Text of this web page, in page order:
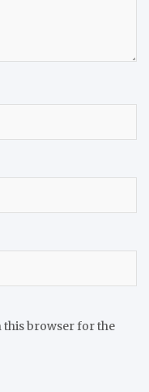
this browser for the